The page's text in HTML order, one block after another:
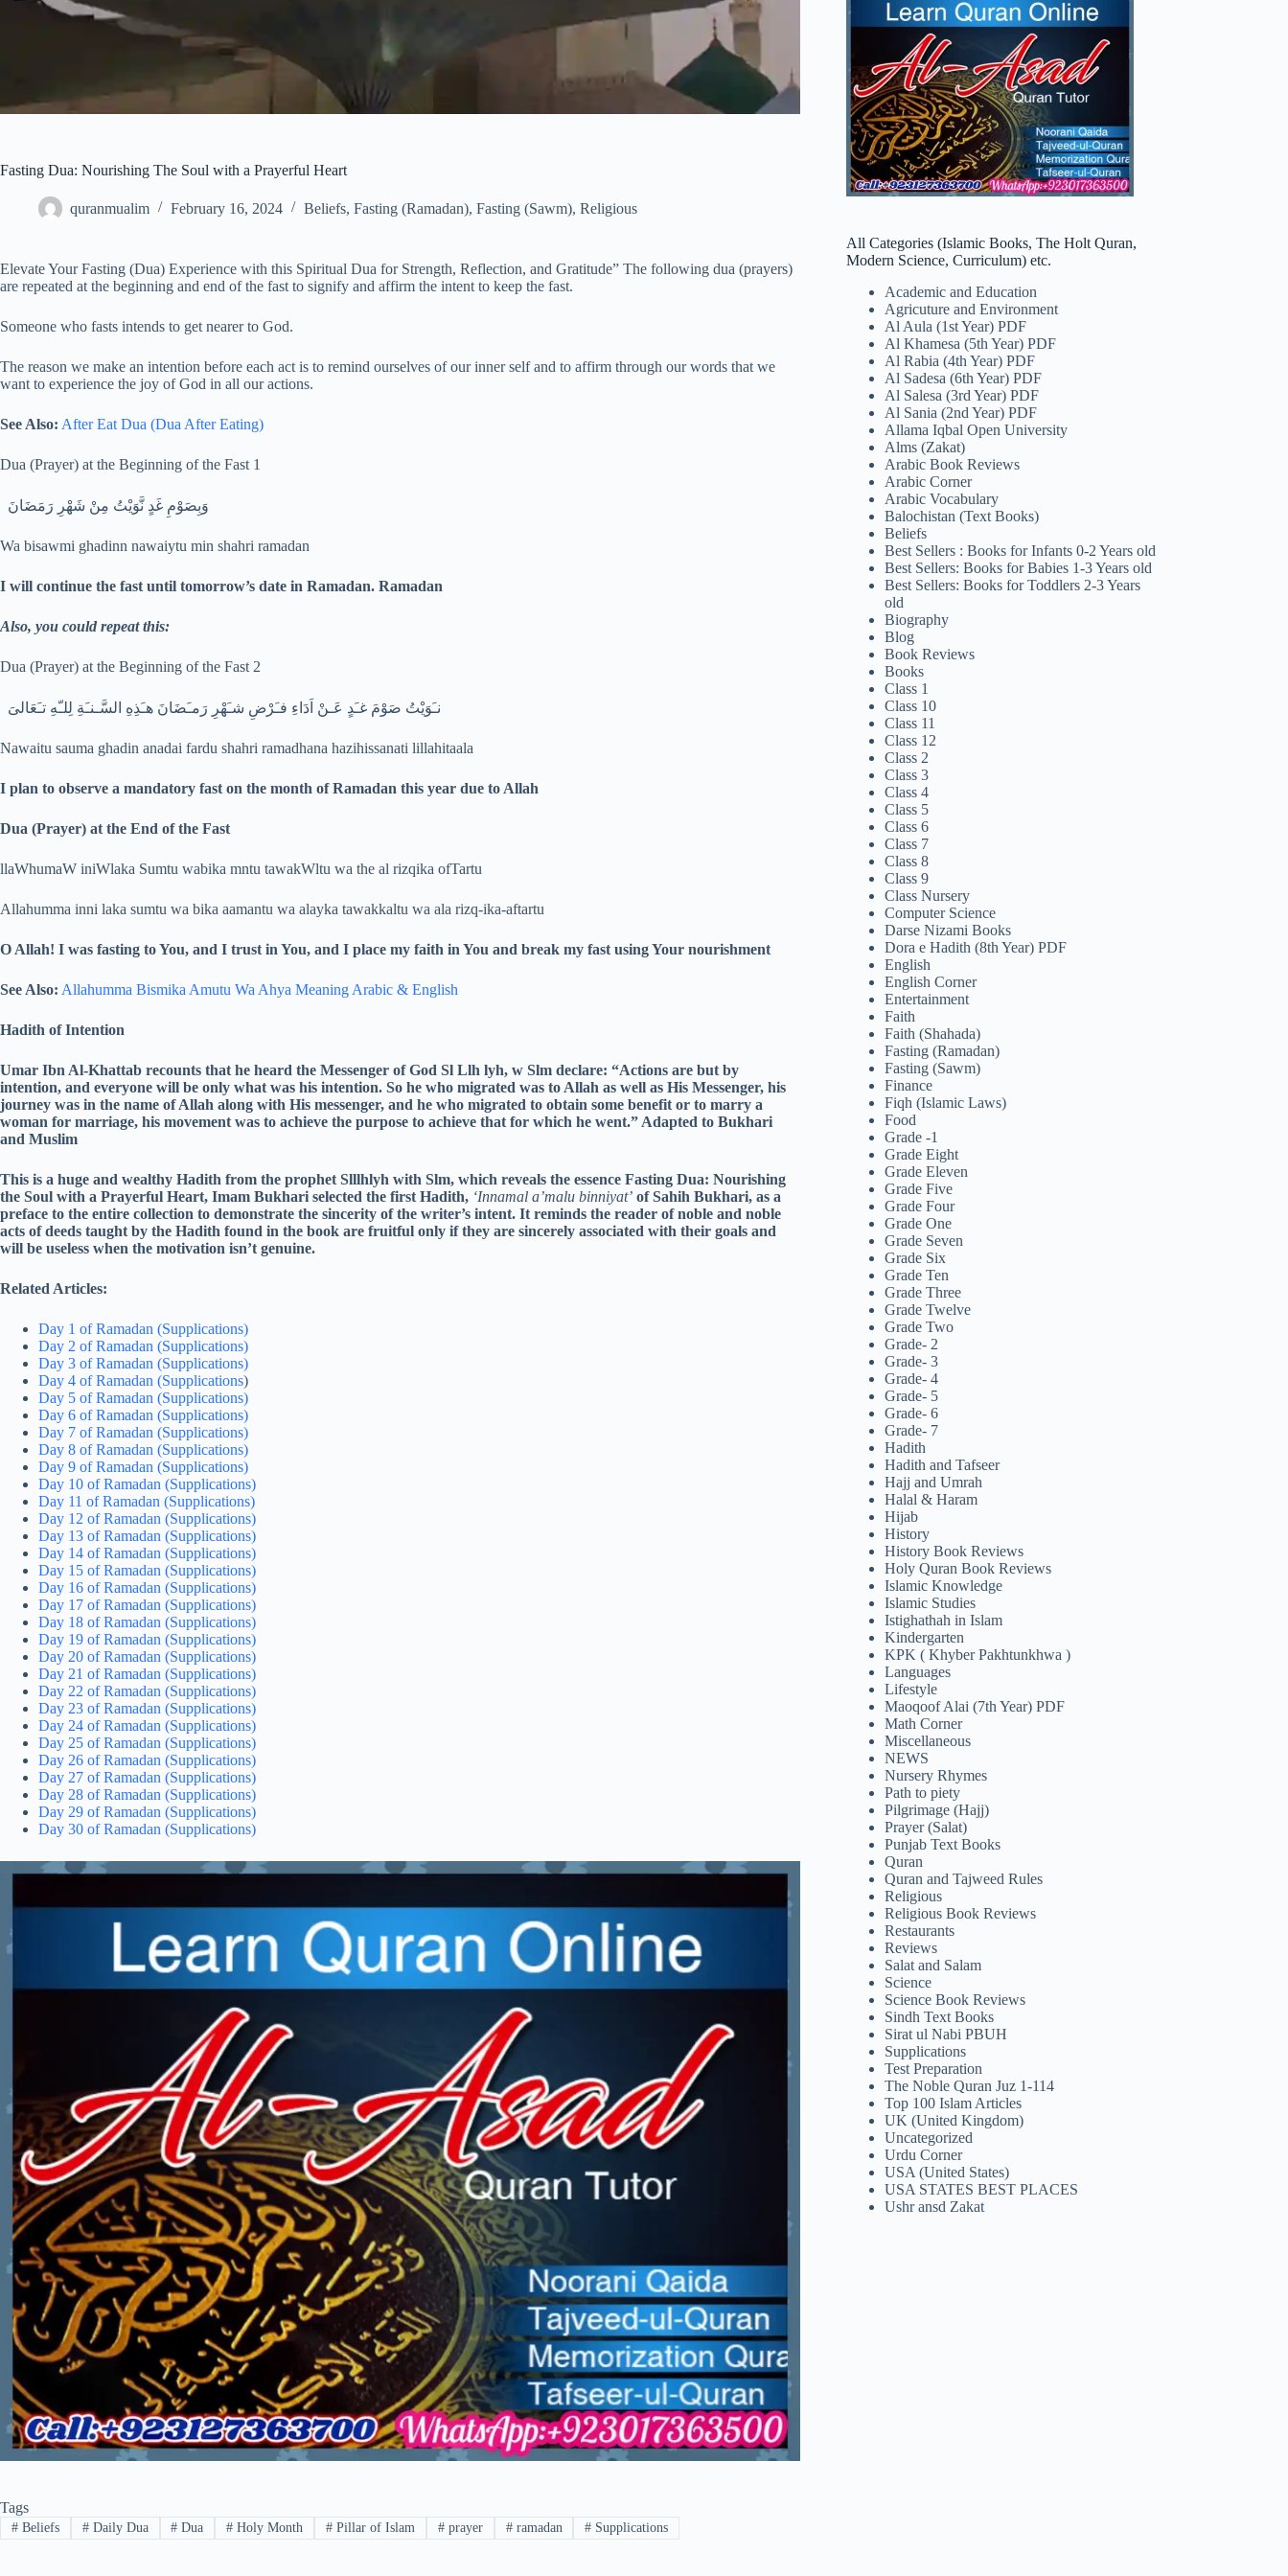
Fasting Dua: Nourishing The Soul with a Prayerful Heart
quranmualim February 16, 2024 Beliefs, Fasting (Ramadan), Fasting (Sawm), Religious
Elevate Your Fasting (Dua) Experience with this Spiritual Dua for Strength, Reflection, and Gratitude” The following dua (prayers)
are repeated at the beginning and end of the fast to signify and affirm the intent to keep the fast.
Someone who fasts intends to get nearer to God.
The reason we make an intention before each act is to remind ourselves of our inner self and to affirm through our words that we
want to experience the joy of God in all our actions.
See Also: After Eat Dua (Dua After Eating)
Dua (Prayer) at the Beginning of the Fast 1
وَبِصَوْمِ غَدٍ نَّوَيْتُ مِنْ شَهْرِ رَمَضَانَ
Wa bisawmi ghadinn nawaiytu min shahri ramadan
I will continue the fast until tomorrow’s date in Ramadan. Ramadan
Also, you could repeat this:
Dua (Prayer) at the Beginning of the Fast 2
نـَوَيْتُ صَوْمَ غـَدٍ عَـنْ اَدَاءِ فـَرْضِ شـَهْرِ رَمـَضَانَ هـَذِهِ السَّـنـَةِ لِلـّهِ تـَعَالىَ
Nawaitu sauma ghadin anadai fardu shahri ramadhana hazihissanati lillahitaala
I plan to observe a mandatory fast on the month of Ramadan this year due to Allah
Dua (Prayer) at the End of the Fast
llaWhumaW iniWlaka Sumtu wabika mntu tawakWltu wa the al rizqika ofTartu
Allahumma inni laka sumtu wa bika aamantu wa alayka tawakkaltu wa ala rizq-ika-aftartu
O Allah! I was fasting to You, and I trust in You, and I place my faith in You and break my fast using Your nourishment
See Also: Allahumma Bismika Amutu Wa Ahya Meaning Arabic & English
Hadith of Intention
Umar Ibn Al-Khattab recounts that he heard the Messenger of God Sl Llh lyh, w Slm declare: “Actions are but by
intention, and everyone will be only what was his intention. So he who migrated was to Allah as well as His Messenger, his
journey was in the name of Allah along with His messenger, and he who migrated to obtain some benefit or to marry a
woman for marriage, his movement was to achieve the purpose to achieve that for which he went.” Adapted to Bukhari
and Muslim
This is a huge and wealthy Hadith from the prophet Slllhlyh with Slm, which reveals the essence Fasting Dua: Nourishing
the Soul with a Prayerful Heart, Imam Bukhari selected the first Hadith, ‘Innamal a’malu binniyat’ of Sahih Bukhari, as a
preface to the entire collection to demonstrate the sincerity of the writer’s intent. It reminds the reader of noble and noble
acts of deeds taught by the Hadith found in the book are fruitful only if they are sincerely associated with their goals and
will be useless when the motivation isn’t genuine.
Related Articles:
Day 1 of Ramadan (Supplications)
Day 2 of Ramadan (Supplications)
Day 3 of Ramadan (Supplications)
Day 4 of Ramadan (Supplications)
Day 5 of Ramadan (Supplications)
Day 6 of Ramadan (Supplications)
Day 7 of Ramadan (Supplications)
Day 8 of Ramadan (Supplications)
Day 9 of Ramadan (Supplications)
Day 10 of Ramadan (Supplications)
Day 11 of Ramadan (Supplications)
Day 12 of Ramadan (Supplications)
Day 13 of Ramadan (Supplications)
Day 14 of Ramadan (Supplications)
Day 15 of Ramadan (Supplications)
Day 16 of Ramadan (Supplications)
Day 17 of Ramadan (Supplications)
Day 18 of Ramadan (Supplications)
Day 19 of Ramadan (Supplications)
Day 20 of Ramadan (Supplications)
Day 21 of Ramadan (Supplications)
Day 22 of Ramadan (Supplications)
Day 23 of Ramadan (Supplications)
Day 24 of Ramadan (Supplications)
Day 25 of Ramadan (Supplications)
Day 26 of Ramadan (Supplications)
Day 27 of Ramadan (Supplications)
Day 28 of Ramadan (Supplications)
Day 29 of Ramadan (Supplications)
Day 30 of Ramadan (Supplications)
Tags
#Beliefs #Daily Dua # Dua # Holy Month # Pillar of Islam #prayer #ramadan # Supplications
All Categories (Islamic Books, The Holt Quran,
Modern Science, Curriculum) etc.
Academic and Education
Agricuture and Environment
Al Aula (1st Year) PDF
Al Khamesa (5th Year) PDF
Al Rabia (4th Year) PDF
Al Sadesa (6th Year) PDF
Al Salesa (3rd Year) PDF
Al Sania (2nd Year) PDF
Allama Iqbal Open University
Alms (Zakat)
Arabic Book Reviews
Arabic Corner
Arabic Vocabulary
Balochistan (Text Books)
Beliefs
Best Sellers : Books for Infants 0-2 Years old
Best Sellers: Books for Babies 1-3 Years old
Best Sellers: Books for Toddlers 2-3 Years
old
Biography
Blog
Book Reviews
Books
Class 1
Class 10
Class 11
Class 12
Class 2
Class 3
Class 4
Class 5
Class 6
Class 7
Class 8
Class 9
Class Nursery
Computer Science
Darse Nizami Books
Dora e Hadith (8th Year) PDF
English
English Corner
Entertainment
Faith
Faith (Shahada)
Fasting (Ramadan)
Fasting (Sawm)
Finance
Fiqh (Islamic Laws)
Food
Grade -1
Grade Eight
Grade Eleven
Grade Five
Grade Four
Grade One
Grade Seven
Grade Six
Grade Ten
Grade Three
Grade Twelve
Grade Two
Grade- 2
Grade- 3
Grade- 4
Grade- 5
Grade- 6
Grade- 7
Hadith
Hadith and Tafseer
Hajj and Umrah
Halal & Haram
Hijab
History
History Book Reviews
Holy Quran Book Reviews
Islamic Knowledge
Islamic Studies
Istighathah in Islam
Kindergarten
KPK ( Khyber Pakhtunkhwa )
Languages
Lifestyle
Maoqoof Alai (7th Year) PDF
Math Corner
Miscellaneous
NEWS
Nursery Rhymes
Path to piety
Pilgrimage (Hajj)
Prayer (Salat)
Punjab Text Books
Quran
Quran and Tajweed Rules
Religious
Religious Book Reviews
Restaurants
Reviews
Salat and Salam
Science
Science Book Reviews
Sindh Text Books
Sirat ul Nabi PBUH
Supplications
Test Preparation
The Noble Quran Juz 1-114
Top 100 Islam Articles
UK (United Kingdom)
Uncategorized
Urdu Corner
USA (United States)
USA STATES BEST PLACES
Ushr ansd Zakat